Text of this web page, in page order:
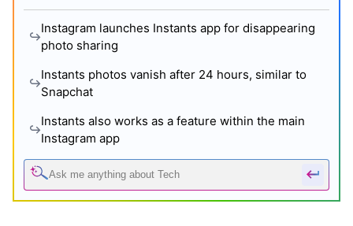
Instagram launches Instants app for disappearing
photo sharing
Instants photos vanish after 24 hours, similar to
Snapchat
Instants also works as a feature within the main
Instagram app